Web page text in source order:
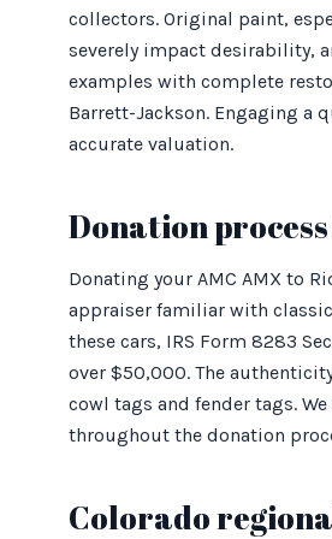
collectors. Original paint,
severely impact desirability,
examples with complete
Barrett-Jackson. Engaging a
accurate valuation.
Donation
Donating your AMC AMX to
appraiser familiar with
these cars, IRS Form 8283
over $50,000. The
cowl tags and fender tags.
throughout the donation
Colorado